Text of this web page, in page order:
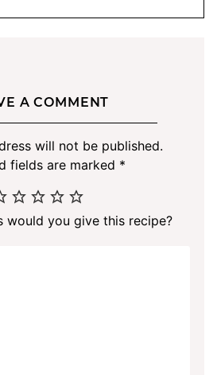
A COMMENT
will not be published.
fields are marked *
would you give this recipe?